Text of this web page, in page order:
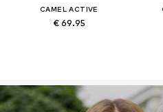
CAMEL ACTIVE
€ 69.95